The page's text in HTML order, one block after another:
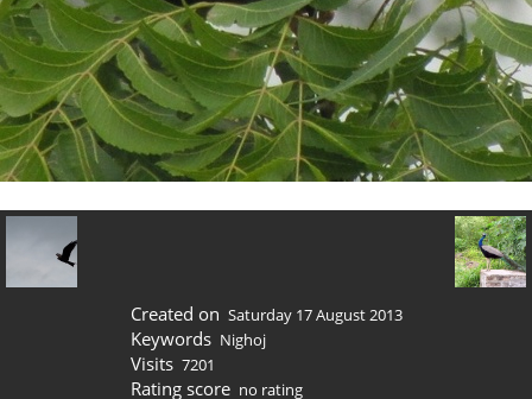
Created on Saturday 17 August 2013
Keywords Nighoj
Visits 7201
Rating score no rating